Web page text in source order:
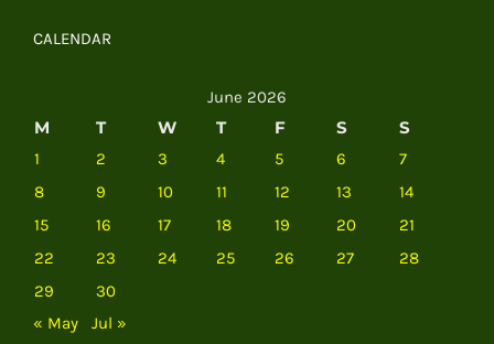
CALENDAR
June 2026
M T W T F S S
1 2 3 4 5 6
7
8
9 10 11 12 13
14
15
16 17 18 19 20
21
22
23 24 25 26 27
28
29
30
« May
Jul »